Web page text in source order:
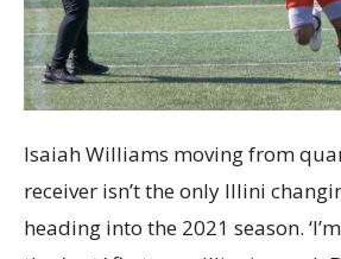
Isaiah Williams moving from
receiver isn’t the only Illini
heading into the 2021 season.